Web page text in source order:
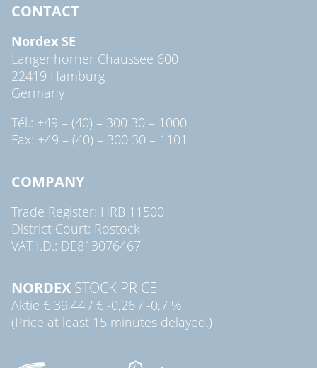
CONTACT
Nordex SE
Langenhorner Chaussee 600
22419 Hamburg
Germany
Tél.: +49 – (40) – 300 30 – 1000
Fax: +49 – (40) – 300 30 – 1101
COMPANY
Trade Register: HRB 11500
District Court: Rostock
VAT I.D.: DE813076467
NORDEX STOCK PRICE
Aktie € 39,44 / € -0,26 / -0,7 %
(Price at least 15 minutes delayed.)